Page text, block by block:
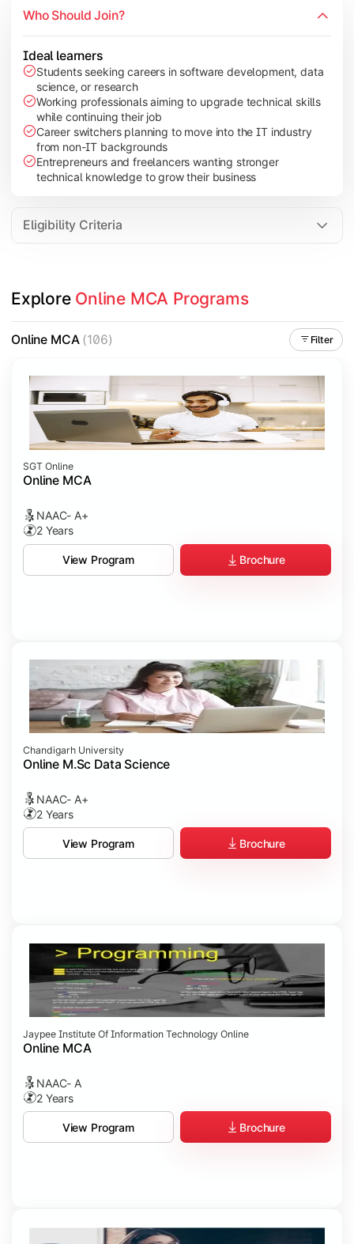
Data Analytics
Industry Case Studies
Who Should Join?
Ideal learners
Students seeking careers in software development, data
science, or research
Working professionals aiming to upgrade technical skills
while continuing their job
Career switchers planning to move into the IT industry
from non-IT backgrounds
Entrepreneurs and freelancers wanting stronger
technical knowledge to grow their business
Eligibility Criteria
Explore Online MCA Programs
Online MCA(106) Filter
SGT Online
Online MCA
NAAC- A+
2 Years
View Program Brochure
Chandigarh University
Online M.Sc Data Science
NAAC- A+
2 Years
View Program Brochure
Jaypee Institute Of Information Technology Online
Online MCA
NAAC- A
2 Years
View Program Brochure